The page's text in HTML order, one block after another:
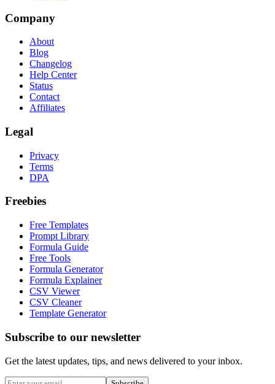
Company
About
Blog
Changelog
Help Center
Status
Contact
Affiliates
Legal
Privacy
Terms
DPA
Freebies
Free Templates
Prompt Library
Formula Guide
Free Tools
Formula Generator
Formula Explainer
CSV Viewer
CSV Cleaner
Template Generator
Subscribe to our newsletter
Get the latest updates, tips, and news delivered to your inbox.